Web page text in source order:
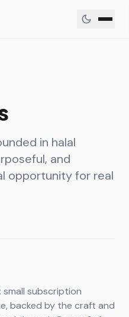
in halal
and
opportunity for real
small subscription
backed by the craft and